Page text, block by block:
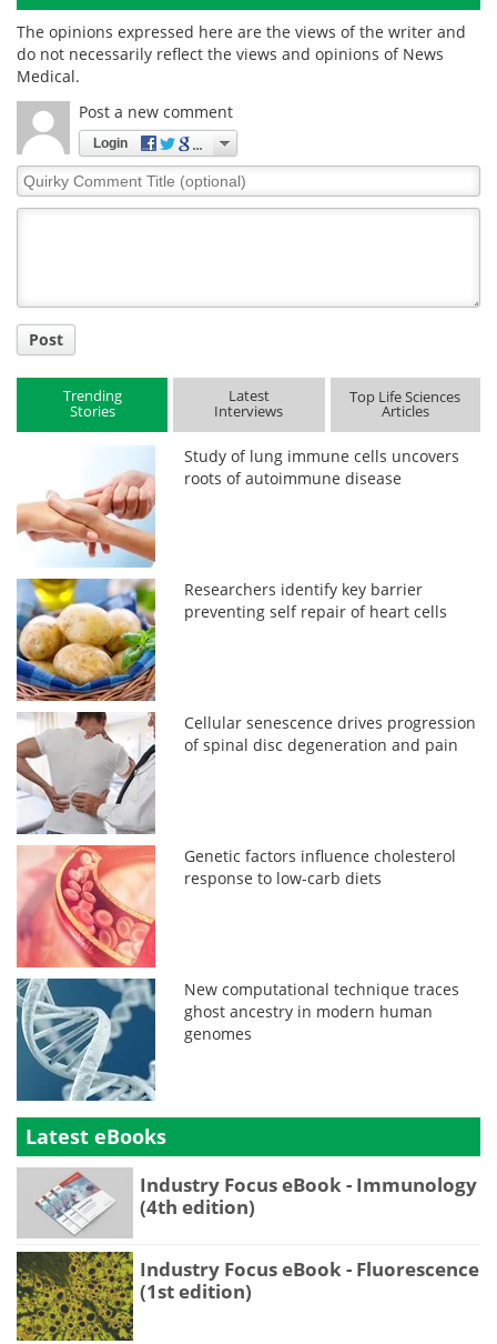
The opinions expressed here are the views of the writer and
do not necessarily reflect the views and opinions of News
Medical.
Post a new comment
Login
Quirky
Comment
Post
Trending
Stories
Latest
Interviews
Top Life Sciences
Articles
Study of lung immune cells uncovers
roots of autoimmune disease
Researchers identify key barrier
preventing self repair of heart cells
Cellular senescence drives progression
of spinal disc degeneration and pain
Genetic factors influence cholesterol
response to low-carb diets
New computational technique traces
ghost ancestry in modern human
genomes
Latest eBooks
Industry Focus eBook - Immunology
(4th edition)
Industry Focus eBook - Fluorescence
(1st edition)